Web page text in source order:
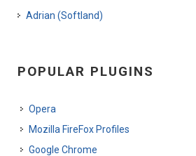
Adrian (Softland)
POPULAR PLUGINS
Opera
Mozilla FireFox Profiles
Google Chrome